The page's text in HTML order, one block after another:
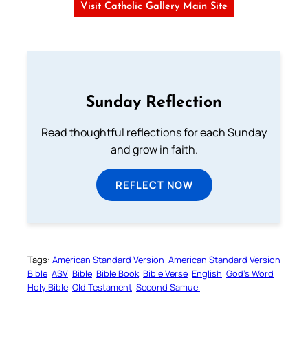
Visit Catholic Gallery Main Site
Sunday Reflection
Read thoughtful reflections for each Sunday
and grow in faith.
REFLECT NOW
Tags: American Standard Version American Standard Version
Bible ASV Bible Bible Book Bible Verse English God’s Word
Holy Bible Old Testament Second Samuel